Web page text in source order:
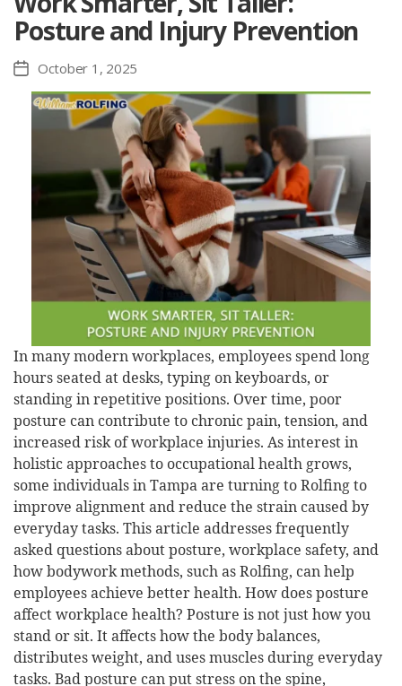
Posture and Injury Prevention
Post
date
October 1, 2025
In many modern workplaces, employees spend long
hours seated at desks, typing on keyboards, or
standing in repetitive positions. Over time, poor
posture can contribute to chronic pain, tension, and
increased risk of workplace injuries. As interest in
holistic approaches to occupational health grows,
some individuals in Tampa are turning to Rolfing to
improve alignment and reduce the strain caused by
everyday tasks. This article addresses frequently
asked questions about posture, workplace safety, and
how bodywork methods, such as Rolfing, can help
employees achieve better health. How does posture
affect workplace health? Posture is not just how you
stand or sit. It affects how the body balances,
distributes weight, and uses muscles during everyday
tasks. Bad posture can put stress on the spine,